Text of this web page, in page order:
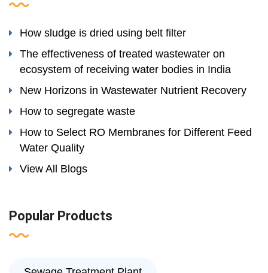
How sludge is dried using belt filter
The effectiveness of treated wastewater on
ecosystem of receiving water bodies in India
New Horizons in Wastewater Nutrient Recovery
How to segregate waste
How to Select RO Membranes for Different Feed
Water Quality
View All Blogs
Popular Products